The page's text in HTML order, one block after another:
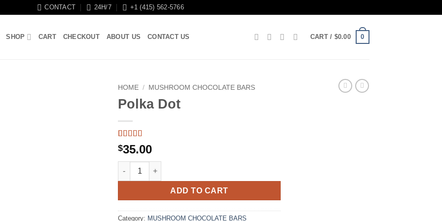
CONTACT 24H/7 +1 (415) 562-5766
SHOP CART CHECKOUT ABOUT US CONTACT US CART / $0.00 0
HOME / MUSHROOM CHOCOLATE BARS
Polka Dot
Rated 5out
of 5 based
on
4
customer
ratings
$35.00
Polka Dot quantity
ADD TO CART
Category: MUSHROOM CHOCOLATE BARS